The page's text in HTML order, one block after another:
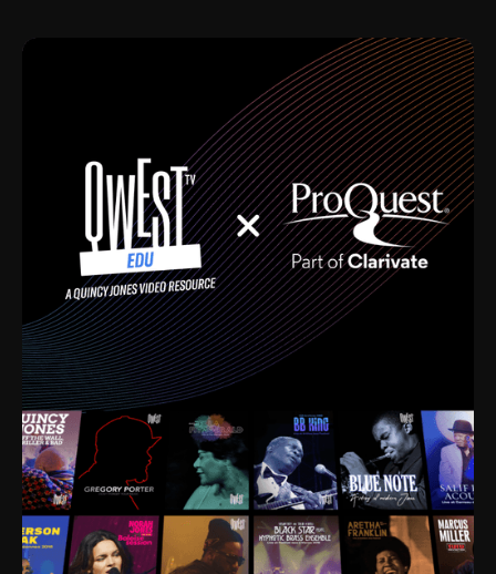
Depression, I was fortunate enough to have been
mentored by some of the greatest jazz cats of all
time. I’m talking about Dizzy Gillespie, Duke
Ellington, Bird, Lionel Hampton, Benny Carter, you
name it. The absolute best of the best. Their music
and history was incredibly rich, and man, I got
sucked in from day one. Fortunately, for me, I had a
direct connection with these landmark figures, and
now after having been on this planet for close to nine
decades, I’ve personally experienced the highs and
lows that this world has to offer.
Much to our collective disservice, the United States
is the only country without a Minister of Culture, and
this communal inattentiveness to our roots has been
detrimental to our individual and collective
understanding of identity. Oftentimes, people don’t